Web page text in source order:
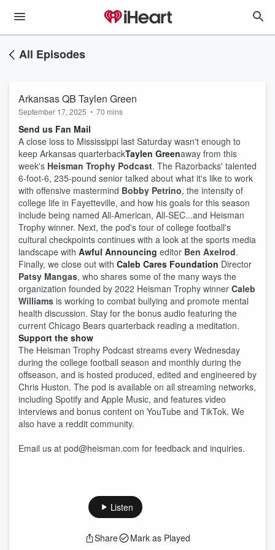
All Episodes
Arkansas QB Taylen Green
September 17, 2025 • 70 mins
Send us Fan Mail
A close loss to Mississippi last Saturday wasn't enough to
keep Arkansas quarterbackTaylen Greenaway from this
week's Heisman Trophy Podcast. The Razorbacks' talented
6-foot-6, 235-pound senior talked about what it's like to work
with offensive mastermind Bobby Petrino, the intensity of
college life in Fayetteville, and how his goals for this season
include being named All-American, All-SEC...and Heisman
Trophy winner. Next, the pod's tour of college football's
cultural checkpoints continues with a look at the sports media
landscape with Awful Announcing editor Ben Axelrod.
Finally, we close out with Caleb Cares Foundation Director
Patsy Mangas, who shares some of the many ways the
organization founded by 2022 Heisman Trophy winner Caleb
Williams is working to combat bullying and promote mental
health discussion. Stay for the bonus audio featuring the
current Chicago Bears quarterback reading a meditation.
Support the show
The Heisman Trophy Podcast streams every Wednesday
during the college football season and monthly during the
offseason, and is hosted produced, edited and engineered by
Chris Huston. The pod is available on all streaming networks,
including Spotify and Apple Music, and features video
interviews and bonus content on YouTube and TikTok. We
also have a reddit community.
Email us at pod@heisman.com for feedback and inquiries.
Listen
Share Mark as Played